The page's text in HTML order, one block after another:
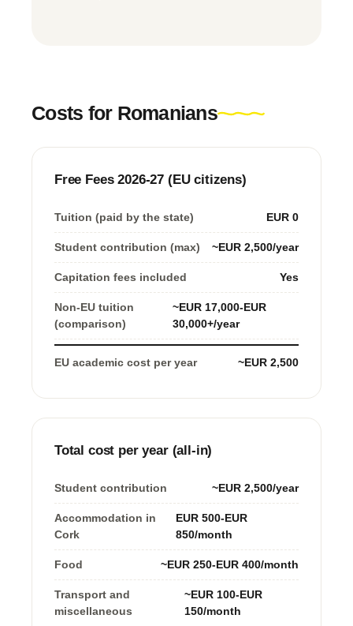
Costs for Romanians
Free Fees 2026-27 (EU citizens)
Tuition (paid by the state) EUR 0
Student contribution (max) ~EUR 2,500/year
Capitation fees included Yes
Non-EU tuition
(comparison)
~EUR 17,000-EUR
30,000+/year
EU academic cost per year ~EUR 2,500
Total cost per year (all-in)
Student contribution ~EUR 2,500/year
Accommodation in
Cork
EUR 500-EUR
850/month
Food ~EUR 250-EUR 400/month
Transport and
miscellaneous
~EUR 100-EUR
150/month